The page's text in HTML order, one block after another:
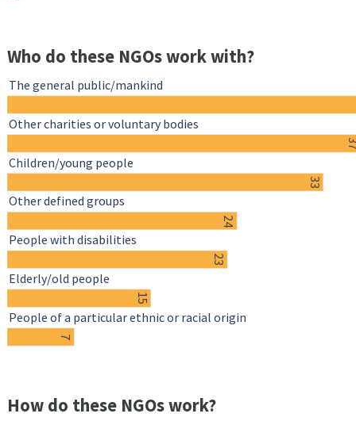
Who do these NGOs work with?
33
24
23
15
7
The general public/mankind
Other charities or voluntary bodies
Children/young people
Other defined groups
People with disabilities
Elderly/old people
People of a particular ethnic or racial origin
How do these NGOs work?